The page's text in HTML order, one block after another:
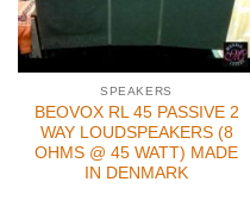
SPEAKERS
BEOVOX RL 45 PASSIVE 2
WAY LOUDSPEAKERS (8
OHMS @ 45 WATT) MADE
IN DENMARK